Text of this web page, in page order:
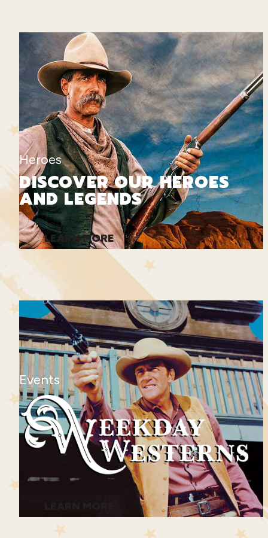
Heroes
DISCOVER OUR HEROES
AND LEGENDS
LEARN MORE
Events